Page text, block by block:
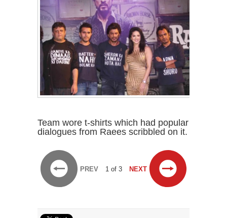
Team wore t-shirts which had popular
dialogues from Raees scribbled on it.
PREV 1 of 3 NEXT